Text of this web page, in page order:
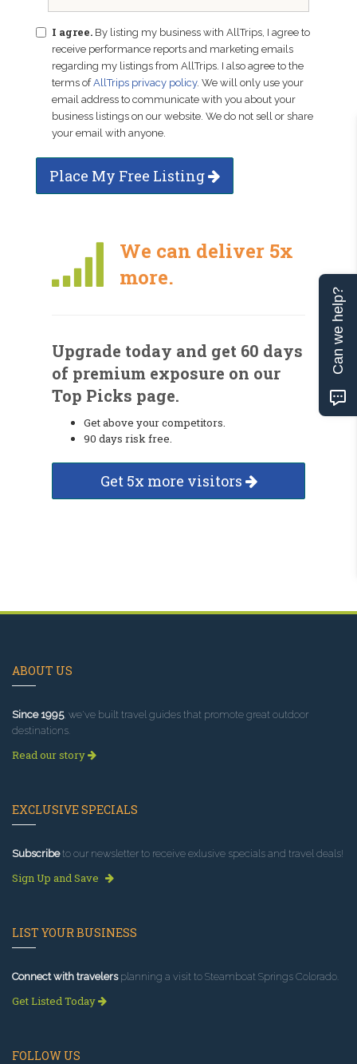
I agree. By listing my business with AllTrips, I agree to
receive performance reports and marketing emails
regarding my listings from AllTrips. I also agree to the
terms ofAllTrips privacy policy. We will only use your
email address to communicate with you about your
business listings on our website. We do not sell or share
your email with anyone.
Place My Free Listing
We can deliver 5x
more.
Upgrade today and get 60 days
of premium exposure on our
Top Picks page.
Get above your competitors.
90 days risk free.
Get 5x more visitors
ABOUT US
Since 1995, we've built travel guides that promote great outdoor
destinations.
Read our story
EXCLUSIVE SPECIALS
Subscribeto our newsletter to receive exlusive specials and travel deals!
Sign Up and Save
LIST YOUR BUSINESS
Connect with travelersplanning a visit to Steamboat Springs Colorado.
Get Listed Today
FOLLOW US
Can we help?